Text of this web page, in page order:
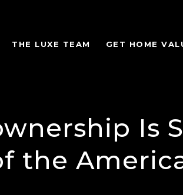
THE LUXE TEAM GET HOME
Is
the